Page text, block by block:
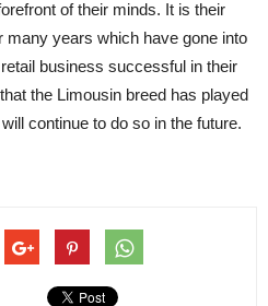
of their minds. It is their
many years which have gone into
business successful in their
the Limousin breed has played
continue to do so in the future.